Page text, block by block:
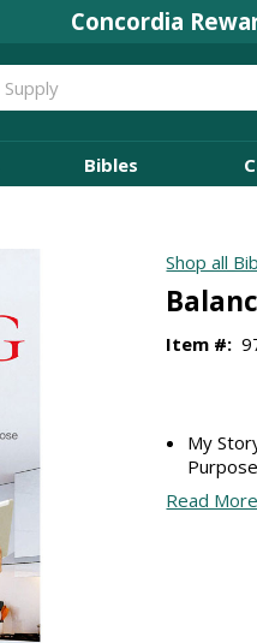
Concordia
Bibles
Shop all
Item #:
My
Purpose
Read